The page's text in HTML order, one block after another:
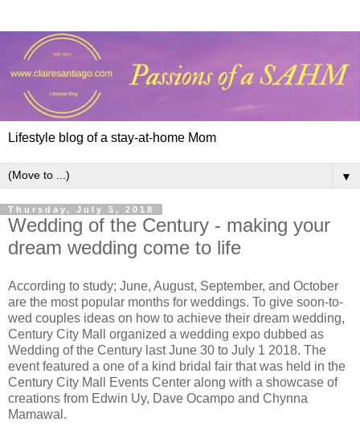
Lifestyle blog of a stay-at-home Mom
▼
Thursday, July 5, 2018
Wedding of the Century - making your
dream wedding come to life
According to study; June, August, September, and October
are the most popular months for weddings. To give soon-to-
wed couples ideas on how to achieve their dream wedding,
Century City Mall organized a wedding expo dubbed as
Wedding of the Century last June 30 to July 1 2018. The
event featured a one of a kind bridal fair that was held in the
Century City Mall Events Center along with a showcase of
creations from Edwin Uy, Dave Ocampo and Chynna
Mamawal.